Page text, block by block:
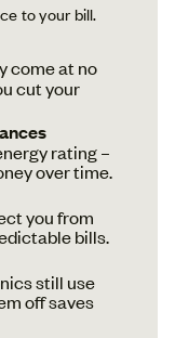
to your bill.
come at no
cut your
rating –
over time.
you from
bills.
still use
off saves